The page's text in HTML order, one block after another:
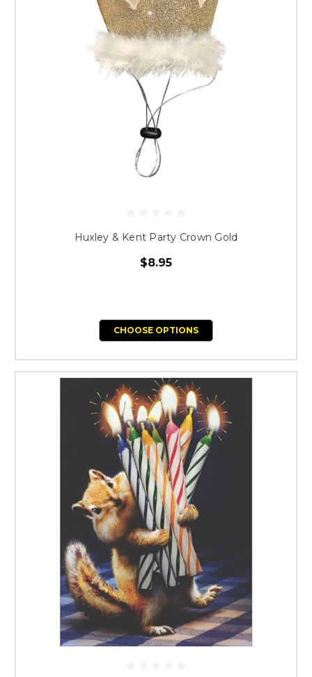
Huxley & Kent Party Crown Gold
$8.95
CHOOSE OPTIONS